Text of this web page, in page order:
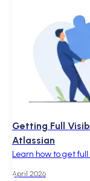
April 2026
Getting Full
Atlassian
Learn how to get